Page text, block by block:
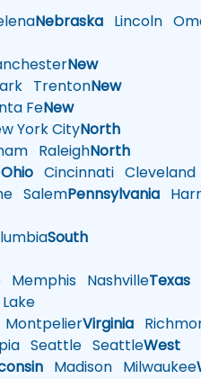
Nebraska Lincoln
New
TrentonNew
FeNew
York CityNorth
RaleighNorth
Ohio Cincinnati Cleveland
SalemPennsylvania
South
Memphis NashvilleTexas
MontpelierVirginia
Seattle SeattleWest
Madison Milwaukee